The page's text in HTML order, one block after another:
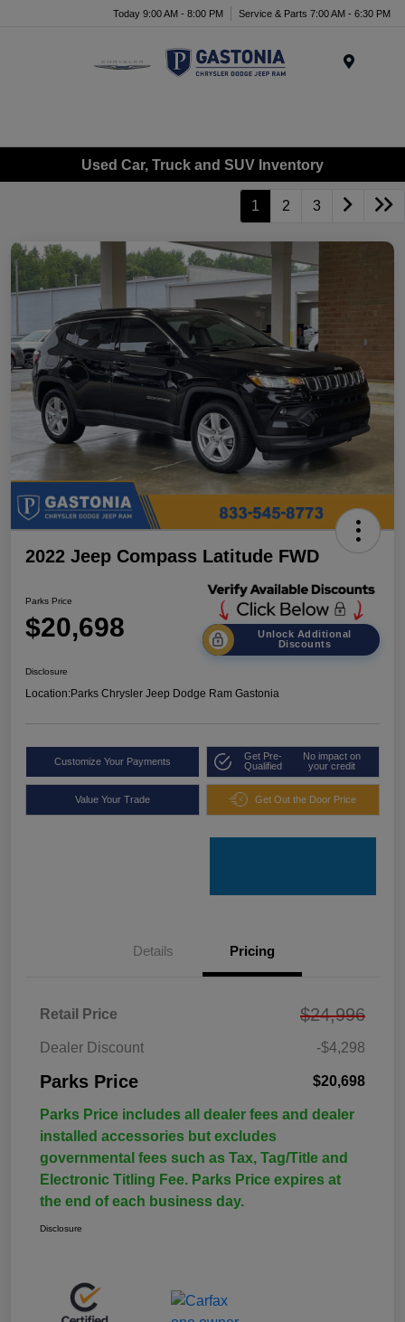
Today 9:00 AM - 8:00 PM Service & Parts 7:00 AM - 6:30 PM
Used Car, Truck and SUV Inventory
1 2 3
2022 Jeep Compass Latitude FWD
Parks Price
$20,698
Unlock Additional
Discounts
Disclosure
Location:Parks Chrysler Jeep Dodge Ram Gastonia
Customize Your Payments
Get Pre-
Qualified
No impact on
your credit
Value Your Trade Get Out the Door Price
Details Pricing
Retail Price $24,996
Dealer Discount -$4,298
Parks Price $20,698
Parks Price includes all dealer fees and dealer
installed accessories but excludes
governmental fees such as Tax, Tag/Title and
Electronic Titling Fee. Parks Price expires at
the end of each business day.
Disclosure